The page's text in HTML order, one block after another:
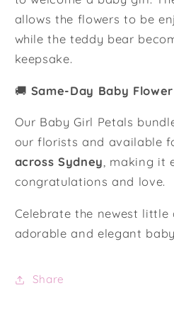
allows the flowers to be
while the teddy bear
keepsake.
🚚 Same-Day Baby
Our Baby Girl Petals
our florists and available
across Sydney , making it
congratulations and love.
Celebrate the newest
adorable and elegant
Share